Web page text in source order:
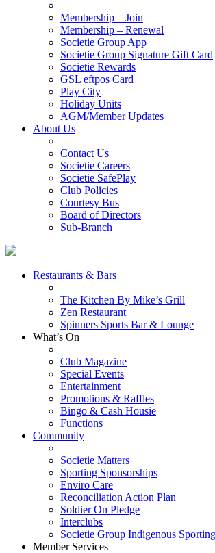
Membership – Join
Membership – Renewal
Societie Group App
Societie Group Signature Gift Card
Societie Rewards
GSL eftpos Card
Play City
Holiday Units
AGM/Member Updates
About Us
Contact Us
Societie Careers
Societie SafePlay
Club Policies
Courtesy Bus
Board of Directors
Sub-Branch
Restaurants & Bars
The Kitchen By Mike’s Grill
Zen Restaurant
Spinners Sports Bar & Lounge
What’s On
Club Magazine
Special Events
Entertainment
Promotions & Raffles
Bingo & Cash Housie
Functions
Community
Societie Matters
Sporting Sponsorships
Enviro Care
Reconciliation Action Plan
Soldier On Pledge
Interclubs
Societie Group Indigenous
Member Services